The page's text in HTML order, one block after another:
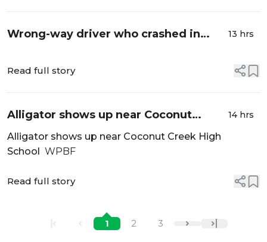
Wrong-way driver who crashed in
arrested, FHP says - NBC 6 South
13 hrs
Read full story
Alligator shows up near Coconut
Creek High School - WPBF
14 hrs
Alligator shows up near Coconut Creek High
School WPBF
Read full story
1 2 3